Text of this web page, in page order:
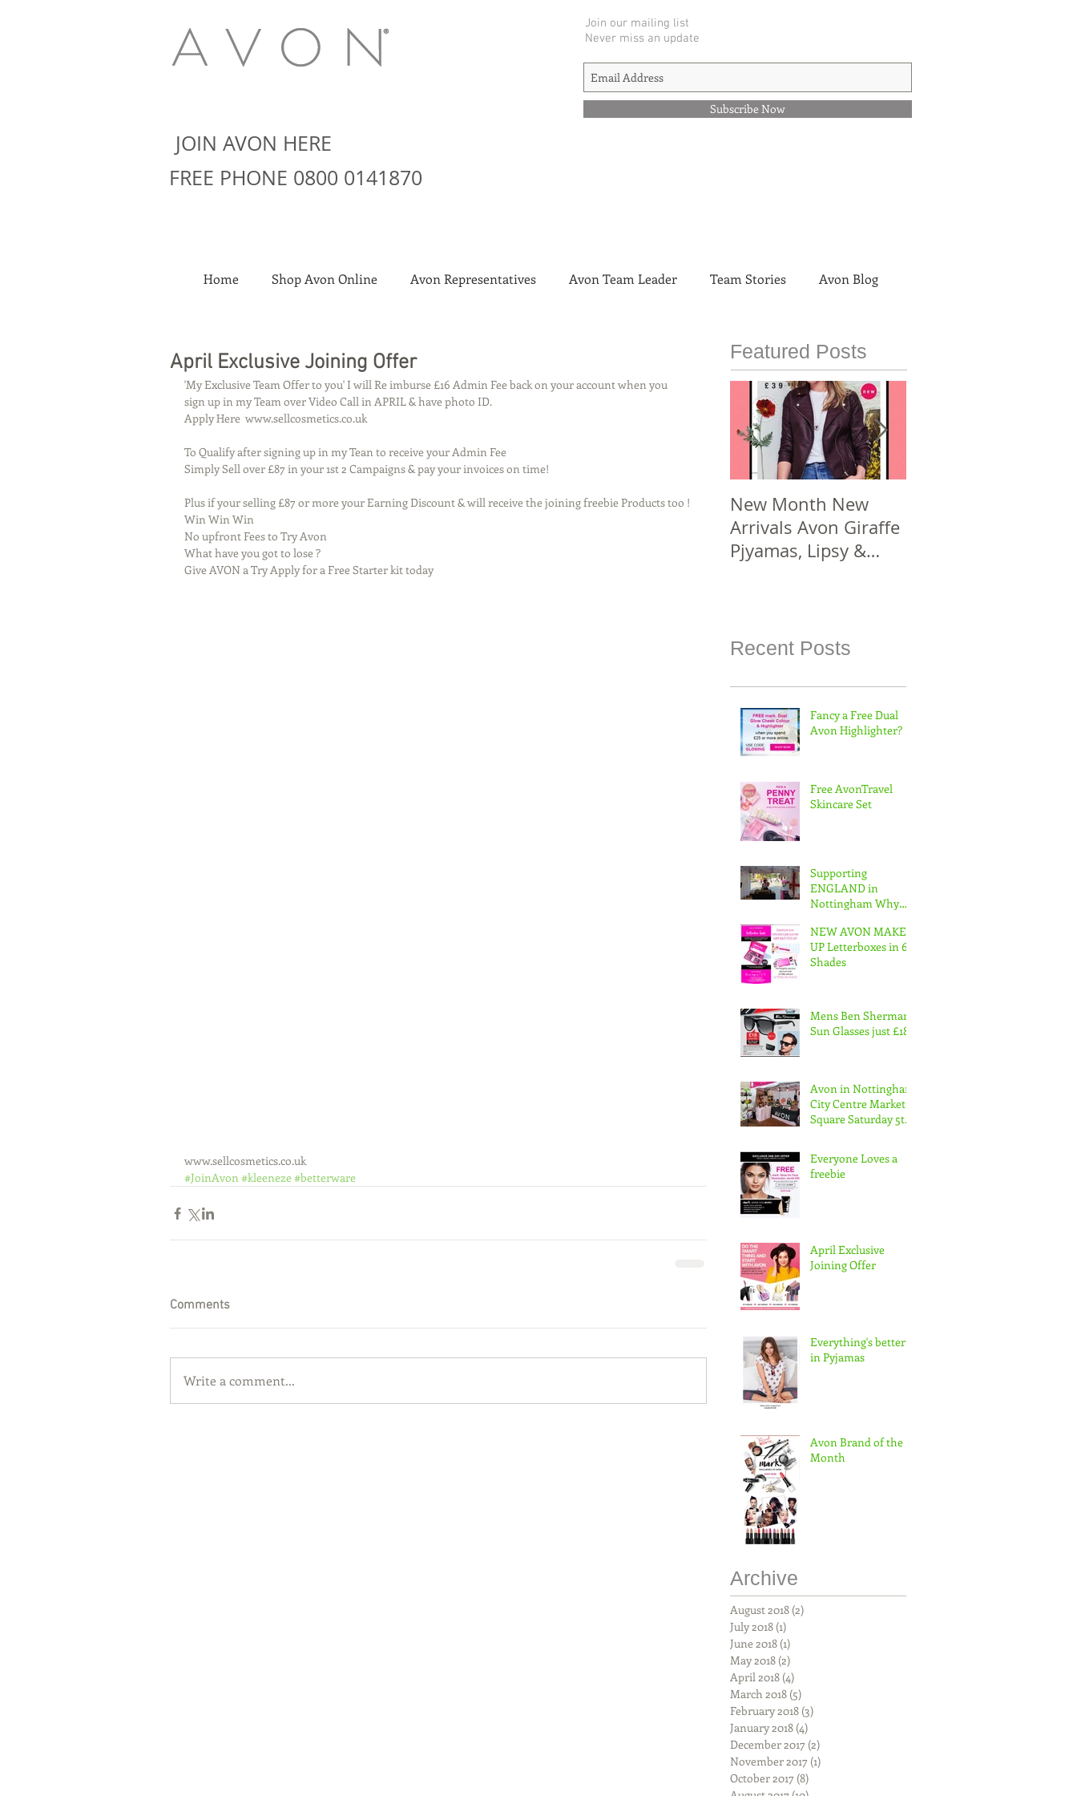
JOIN AVON HERE
FREE PHONE 0800 0141870
Join our mailing list
Never miss an update
Subscribe Now
Home Shop Avon Online Avon Representatives Avon Team Leader Team Stories Avon Blog
April Exclusive Joining Offer
'My Exclusive Team Offer to you' I will Re imburse £16 Admin Fee back on your account when you
sign up in my Team over Video Call in APRIL & have photo ID.
Apply Here  www.sellcosmetics.co.uk
To Qualify after signing up in my Tean to receive your Admin Fee
Simply Sell over £87 in your 1st 2 Campaigns & pay your invoices on time!
Plus if your selling £87 or more your Earning Discount & will receive the joining freebie Products too !
Win Win Win
No upfront Fees to Try Avon
What have you got to lose ?
Give AVON a Try Apply for a Free Starter kit today
www.sellcosmetics.co.uk
#JoinAvon#kleeneze#betterware
Comments
Write a comment...
Featured Posts
New Month New
Arrivals Avon Giraffe
Pjyamas, Lipsy &
Recent Posts
Fancy a Free Dual
Avon Highlighter?
Free AvonTravel
Skincare Set
Supporting
ENGLAND in
Nottingham Why
Team & Have Fun
whilst working
www.apply
NEW AVON MAKE
UP Letterboxes in 6
Shades
Mens Ben Sherman
Sun Glasses just £18
Avon in Nottingham
City Centre Market
Square Saturday 5th
Everyone Loves a
freebie
April Exclusive
Joining Offer
Everything's better
in Pyjamas
Avon Brand of the
Month
Archive
August 2018 (2)
July 2018 (1)
June 2018 (1)
May 2018 (2)
April 2018 (4)
March 2018 (5)
February 2018 (3)
January 2018 (4)
December 2017 (2)
November 2017 (1)
October 2017 (8)